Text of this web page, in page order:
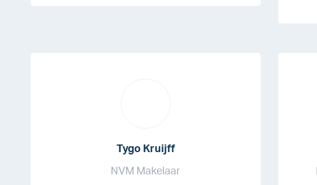
Tygo Kruijff
NVM Makelaar